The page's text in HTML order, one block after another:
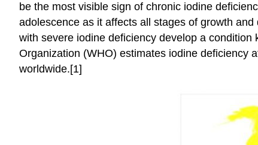
be the most visible sign of chronic iodine
adolescence as it affects all stages of growth
with severe iodine deficiency develop a
Organization (WHO) estimates iodine deficiency
worldwide.[1]